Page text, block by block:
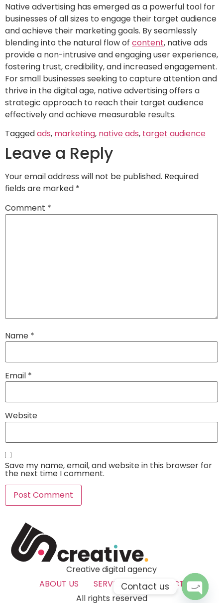
Native advertising has emerged as a powerful tool for
businesses of all sizes to engage their target audience
and achieve their marketing goals. By seamlessly
blending into the natural flow of content, native ads
provide a non-intrusive and engaging user experience,
fostering trust, credibility, and increased engagement.
For small businesses seeking to capture attention and
thrive in the digital age, native advertising offers a
strategic approach to reach their target audience
effectively and achieve measurable results.
Taggedads, marketing, native ads, target audience
Leave a Reply
Your email address will not be published. Required
fields are marked *
Comment *
Name *
Email *
Website
Save my name, email, and website in this browser for
the next time I comment.
Creative digital agency
ABOUT US
SERVICES
CONTACT
All rights reserved
Contact us